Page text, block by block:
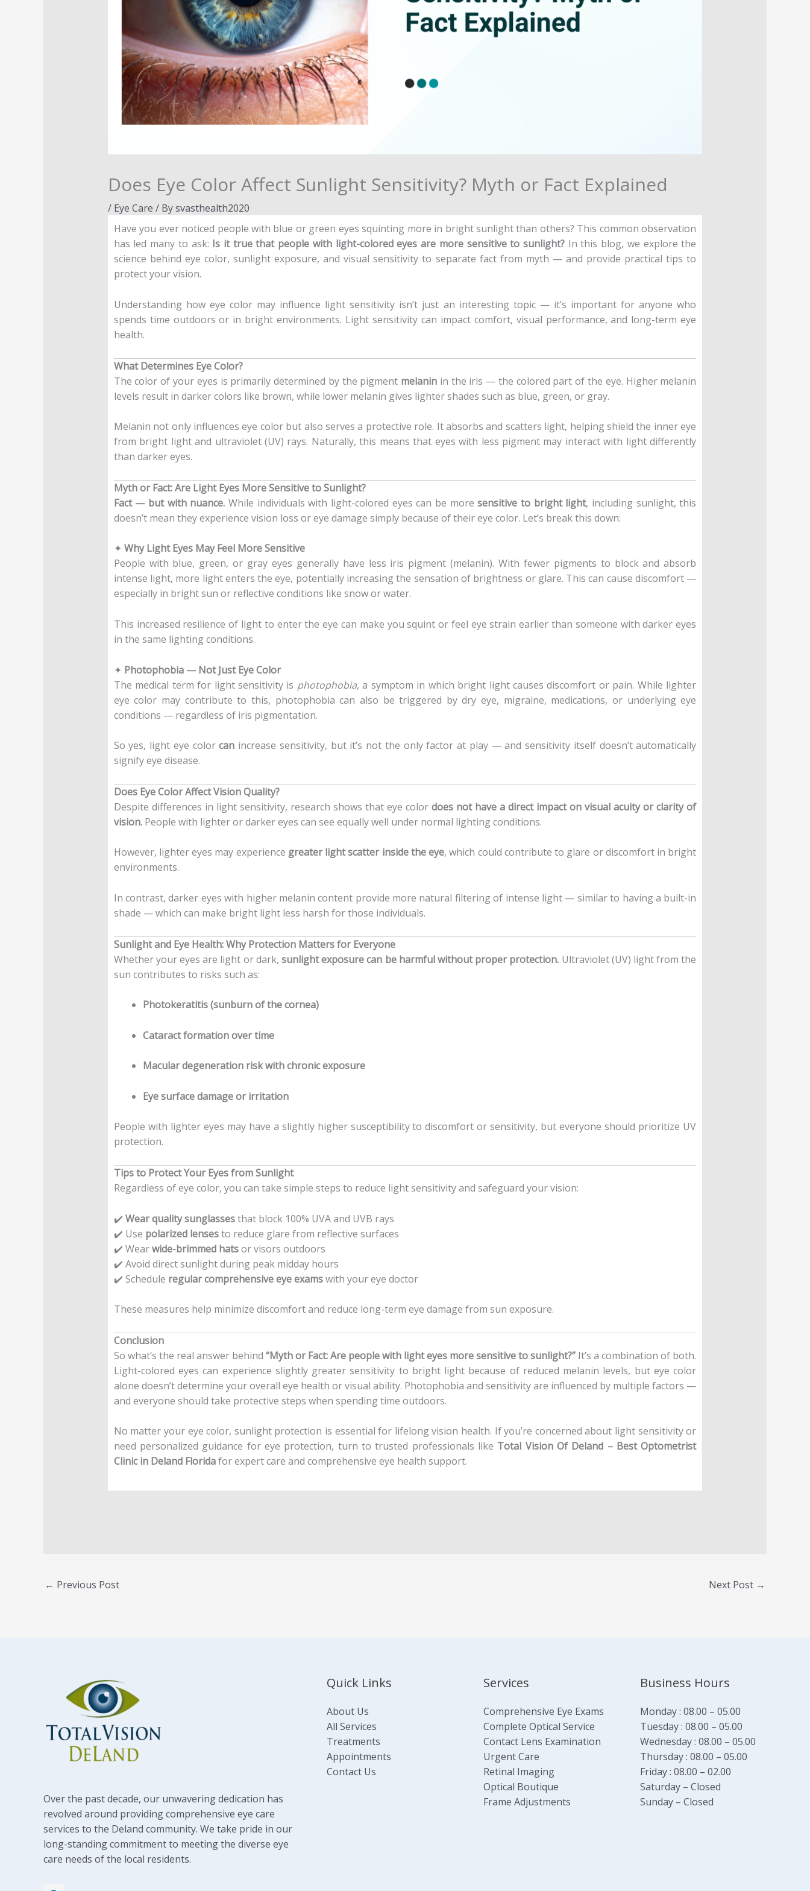
Does Eye Color Affect Sunlight Sensitivity? Myth or Fact Explained
/ Eye Care / Bysvasthealth2020
Have you ever noticed people with blue or green eyes squinting more in bright sunlight than others? This common observation
has led many to ask: Is it true that people with light-colored eyes are more sensitive to sunlight?In this blog, we explore the
science behind eye color, sunlight exposure, and visual sensitivity to separate fact from myth — and provide practical tips to
protect your vision.
Understanding how eye color may influence light sensitivity isn’t just an interesting topic — it’s important for anyone who
spends time outdoors or in bright environments. Light sensitivity can impact comfort, visual performance, and long-term eye
health.
What Determines Eye Color?
The color of your eyes is primarily determined by the pigment melanin in the iris — the colored part of the eye. Higher melanin
levels result in darker colors like brown, while lower melanin gives lighter shades such as blue, green, or gray.
Melanin not only influences eye color but also serves a protective role. It absorbs and scatters light, helping shield the inner eye
from bright light and ultraviolet (UV) rays. Naturally, this means that eyes with less pigment may interact with light differently
than darker eyes.
Myth or Fact: Are Light Eyes More Sensitive to Sunlight?
Fact — but with nuance. While individuals with light-colored eyes can be moresensitive to bright light, including sunlight, this
doesn’t mean they experience vision loss or eye damage simply because of their eye color. Let’s break this down:
✦ Why Light Eyes May Feel More Sensitive
People with blue, green, or gray eyes generally have less iris pigment (melanin). With fewer pigments to block and absorb
intense light, more light enters the eye, potentially increasing the sensation of brightness or glare. This can cause discomfort —
especially in bright sun or reflective conditions like snow or water.
This increased resilience of light to enter the eye can make you squint or feel eye strain earlier than someone with darker eyes
in the same lighting conditions.
✦ Photophobia — Not Just Eye Color
The medical term for light sensitivity is photophobia, a symptom in which bright light causes discomfort or pain. While lighter
eye color may contribute to this, photophobia can also be triggered by dry eye, migraine, medications, or underlying eye
conditions — regardless of iris pigmentation.
So yes, light eye colorcan increase sensitivity, but it’s not the only factor at play — and sensitivity itself doesn’t automatically
signify eye disease.
Does Eye Color Affect Vision Quality?
Despite differences in light sensitivity, research shows that eye color does not have a direct impact on visual acuity or clarity of
vision.People with lighter or darker eyes can see equally well under normal lighting conditions.
However, lighter eyes may experience greater light scatter inside the eye, which could contribute to glare or discomfort in bright
environments.
In contrast, darker eyes with higher melanin content provide more natural filtering of intense light — similar to having a built-in
shade — which can make bright light less harsh for those individuals.
Sunlight and Eye Health: Why Protection Matters for Everyone
Whether your eyes are light or dark,sunlight exposure can be harmful without proper protection. Ultraviolet (UV) light from the
sun contributes to risks such as:
Photokeratitis (sunburn of the cornea)
Cataract formation over time
Macular degeneration risk with chronic exposure
Eye surface damage or irritation
People with lighter eyes may have a slightly higher susceptibility to discomfort or sensitivity, but everyone should prioritize UV
protection.
Tips to Protect Your Eyes from Sunlight
Regardless of eye color, you can take simple steps to reduce light sensitivity and safeguard your vision:
✔️ Wear quality sunglassesthat block 100% UVA and UVB rays
✔️ Use polarized lensesto reduce glare from reflective surfaces
✔️ Wearwide-brimmed hatsor visors outdoors
✔️ Avoid direct sunlight during peak midday hours
✔️ Schedule regular comprehensive eye examswith your eye doctor
These measures help minimize discomfort and reduce long-term eye damage from sun exposure.
Conclusion
So what’s the real answer behind “Myth or Fact: Are people with light eyes more sensitive to sunlight?” It’s a combination of both.
Light-colored eyes can experience slightly greater sensitivity to bright light because of reduced melanin levels, but eye color
alone doesn’t determine your overall eye health or visual ability. Photophobia and sensitivity are influenced by multiple factors —
and everyone should take protective steps when spending time outdoors.
No matter your eye color, sunlight protection is essential for lifelong vision health. If you’re concerned about light sensitivity or
need personalized guidance for eye protection, turn to trusted professionals like Total Vision Of Deland – Best Optometrist
Clinic in Deland Floridafor expert care and comprehensive eye health support.
← Previous Post Next Post →
Over the past decade, our unwavering dedication has
revolved around providing comprehensive eye care
services to the Deland community. We take pride in our
long-standing commitment to meeting the diverse eye
care needs of the local residents.
Quick Links
About Us
All Services
Treatments
Appointments
Contact Us
Services
Comprehensive Eye Exams
Complete Optical Service
Contact Lens Examination
Urgent Care
Retinal Imaging
Optical Boutique
Frame Adjustments
Business Hours
Monday : 08.00 – 05.00
Tuesday : 08.00 – 05.00
Wednesday : 08.00 – 05.00
Thursday : 08.00 – 05.00
Friday : 08.00 – 02.00
Saturday – Closed
Sunday – Closed